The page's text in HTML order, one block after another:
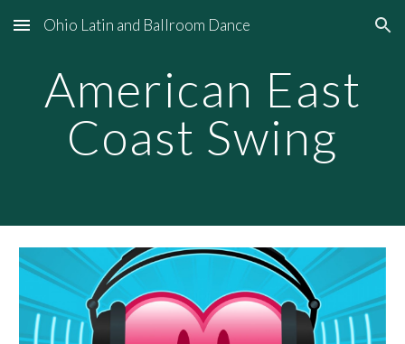
Skip to main content Skip to navigation
Ohio Latin and Ballroom Dance
American East
Coast Swing